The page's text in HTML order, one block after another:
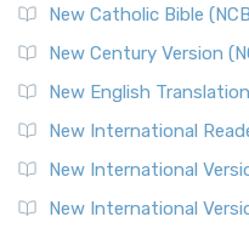
New Catholic Bible
New Century Version
New English
New International
New International
New International